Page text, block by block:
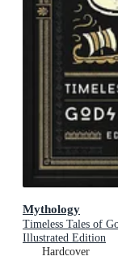
Mythology
Timeless Tales of
Illustrated Edition
Hardcover